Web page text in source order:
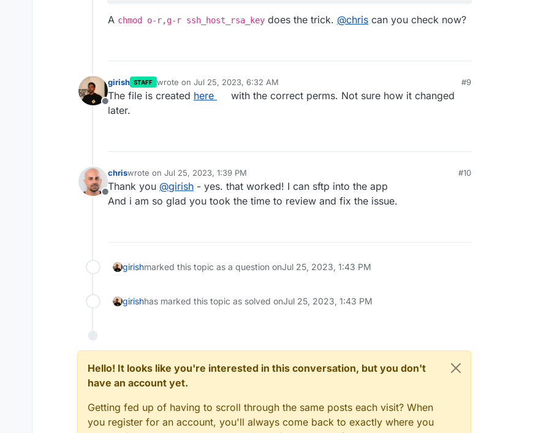
A chmod o-r,g-r ssh_host_rsa_key does the trick. @chris can you check now?
Offline
girish STAFF wrote on Jul 25, 2023, 6:32 AM
last edited by
#9
The file is created here
with the correct perms. Not sure how it changed
later.
Offline
chriswrote on Jul 25, 2023, 1:39 PM
last edited by
#10
Thank you @girish - yes. that worked! I can sftp into the app
And i am so glad you took the time to review and fix the issue.
girishmarked this topic as a question onJul 25, 2023, 1:43 PM
girishhas marked this topic as solved onJul 25, 2023, 1:43 PM
Hello! It looks like you're interested in this conversation, but you don't
have an account yet.
Getting fed up of having to scroll through the same posts each visit? When
you register for an account, you'll always come back to exactly where you